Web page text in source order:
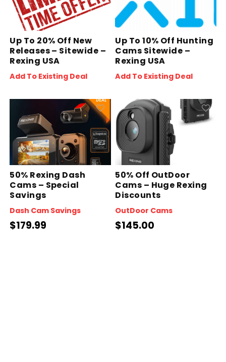
Up To 20% Off New
Releases – Sitewide –
Rexing USA
Add To Existing Deal
Up To 10% Off Hunting
Cams Sitewide –
Rexing USA
Add To Existing Deal
50% Rexing Dash
Cams – Special
Savings
Dash Cam Savings
$179.99
50% Off OutDoor
Cams – Huge Rexing
Discounts
OutDoor Cams
$145.00